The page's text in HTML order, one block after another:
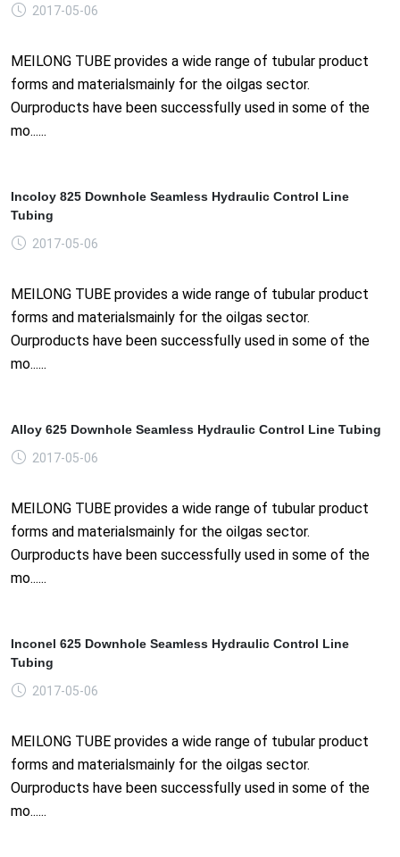
2017-05-06
MEILONG TUBE provides a wide range of tubular product
forms and materialsmainly for the oilgas sector.
Ourproducts have been successfully used in some of the
mo......
Incoloy 825 Downhole Seamless Hydraulic Control Line
Tubing
2017-05-06
MEILONG TUBE provides a wide range of tubular product
forms and materialsmainly for the oilgas sector.
Ourproducts have been successfully used in some of the
mo......
Alloy 625 Downhole Seamless Hydraulic Control Line Tubing
2017-05-06
MEILONG TUBE provides a wide range of tubular product
forms and materialsmainly for the oilgas sector.
Ourproducts have been successfully used in some of the
mo......
Inconel 625 Downhole Seamless Hydraulic Control Line
Tubing
2017-05-06
MEILONG TUBE provides a wide range of tubular product
forms and materialsmainly for the oilgas sector.
Ourproducts have been successfully used in some of the
mo......